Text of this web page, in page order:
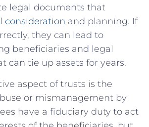
legal documents that​
consideration and planning.⁢ If
they can lead to
beneficiaries ⁤and legal
can tie up assets for years.
aspect of trusts is the
or ⁣mismanagement by
have‍ a ​fiduciary ‌duty to act